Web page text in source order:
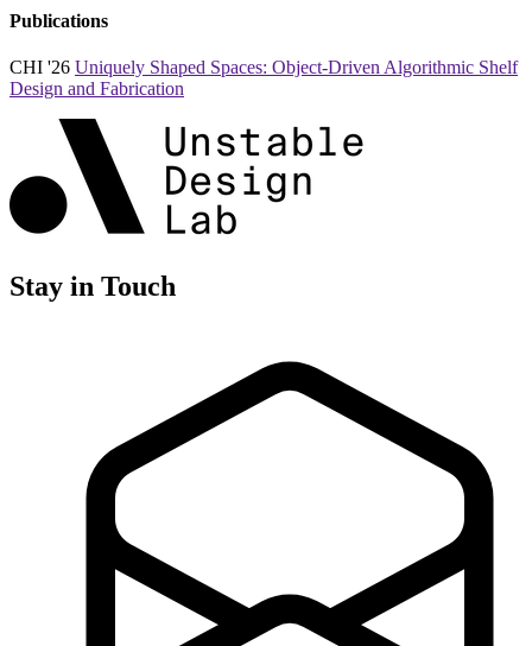
Publications
CHI '26 Uniquely Shaped Spaces: Object-Driven Algorithmic Shelf
Design and Fabrication
Stay in Touch